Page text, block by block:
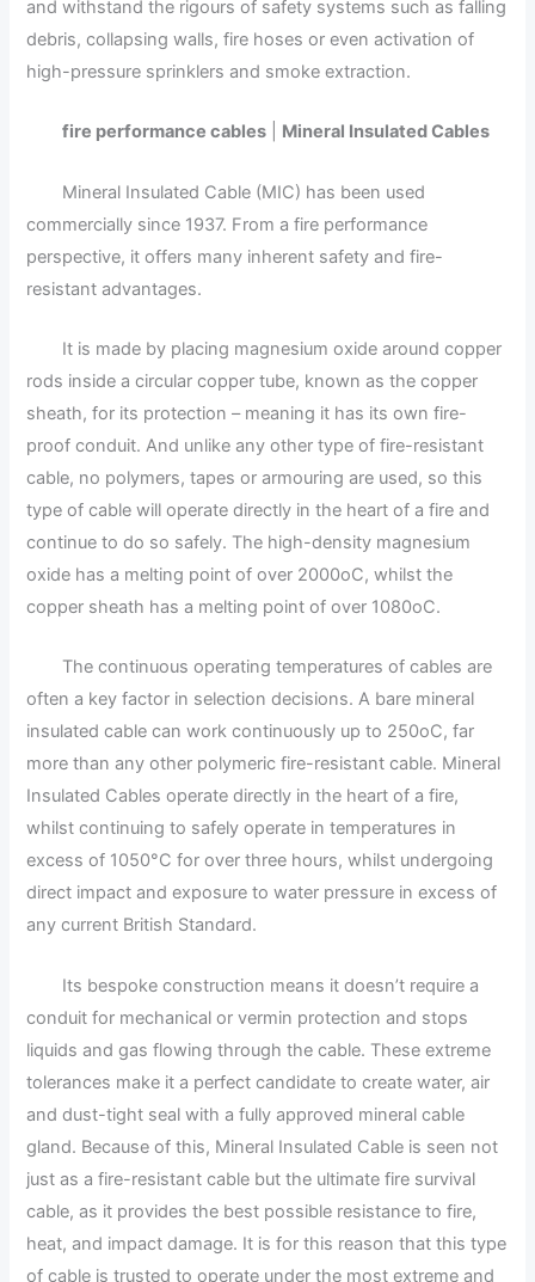
and withstand the rigours of safety systems such as falling
debris, collapsing walls, fire hoses or even activation of
high-pressure sprinklers and smoke extraction.
fire performance cables Mineral Insulated Cables
Mineral Insulated Cable (MIC) has been used
commercially since 1937. From a fire performance
perspective, it offers many inherent safety and fire-
resistant advantages.
It is made by placing magnesium oxide around copper
rods inside a circular copper tube, known as the copper
sheath, for its protection – meaning it has its own fire-
proof conduit. And unlike any other type of fire-resistant
cable, no polymers, tapes or armouring are used, so this
type of cable will operate directly in the heart of a fire and
continue to do so safely. The high-density magnesium
oxide has a melting point of over 2000oC, whilst the
copper sheath has a melting point of over 1080oC.
The continuous operating temperatures of cables are
often a key factor in selection decisions. A bare mineral
insulated cable can work continuously up to 250oC, far
more than any other polymeric fire-resistant cable. Mineral
Insulated Cables operate directly in the heart of a fire,
whilst continuing to safely operate in temperatures in
excess of 1050°C for over three hours, whilst undergoing
direct impact and exposure to water pressure in excess of
any current British Standard.
Its bespoke construction means it doesn’t require a
conduit for mechanical or vermin protection and stops
liquids and gas flowing through the cable. These extreme
tolerances make it a perfect candidate to create water, air
and dust-tight seal with a fully approved mineral cable
gland. Because of this, Mineral Insulated Cable is seen not
just as a fire-resistant cable but the ultimate fire survival
cable, as it provides the best possible resistance to fire,
heat, and impact damage. It is for this reason that this type
of cable is trusted to operate under the most extreme and